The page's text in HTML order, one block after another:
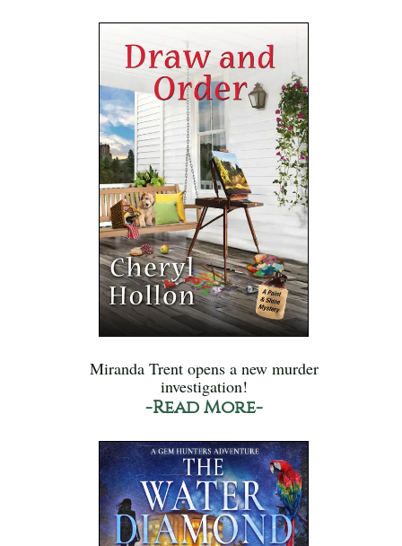
Miranda Trent opens a new murder
investigation!
-Read More-